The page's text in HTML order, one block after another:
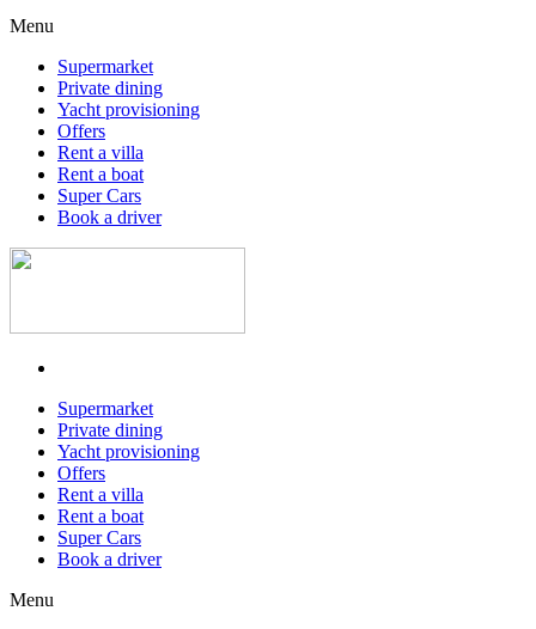
Menu
Supermarket
Private dining
Yacht provisioning
Offers
Rent a villa
Rent a boat
Super Cars
Book a driver
Supermarket
Private dining
Yacht provisioning
Offers
Rent a villa
Rent a boat
Super Cars
Book a driver
Menu